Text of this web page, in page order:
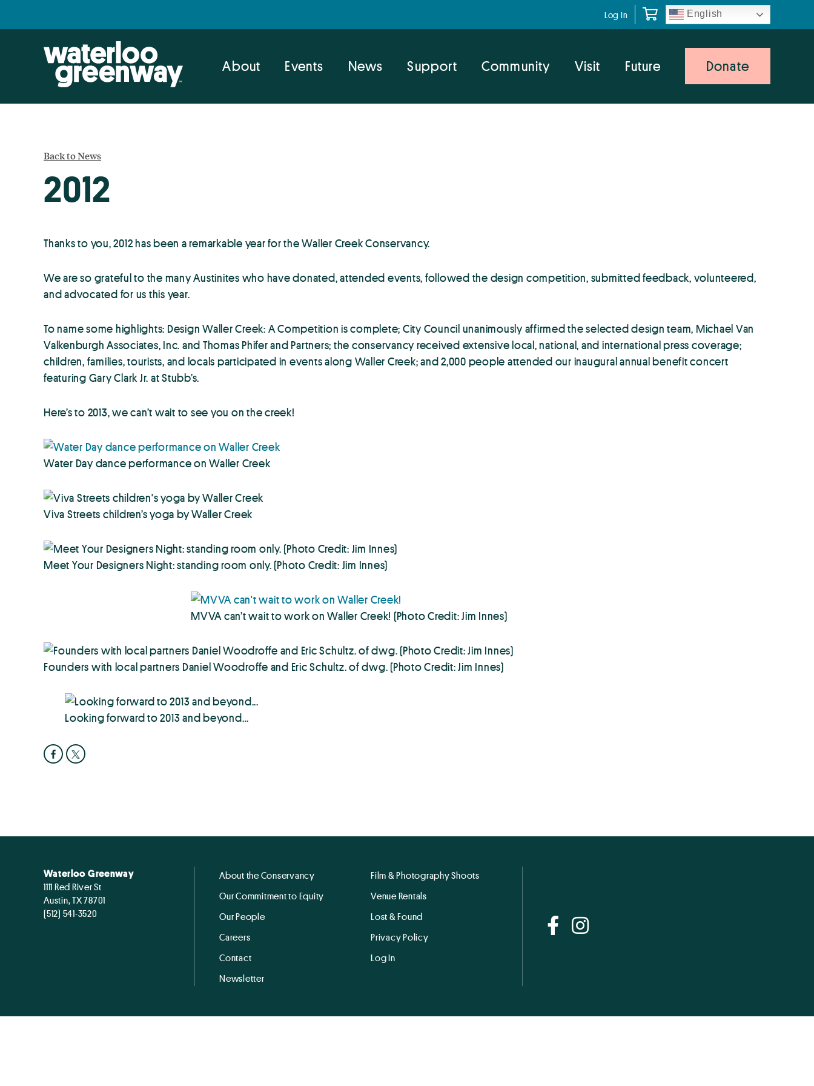
navigation
Log In English
About Events News Support Community Visit Future Donate
Back to News
2012
Thanks to you, 2012 has been a remarkable year for the Waller Creek Conservancy.
We are so grateful to the many Austinites who have donated, attended events, followed the design competition, submitted feedback, volunteered,
and advocated for us this year.
To name some highlights: Design Waller Creek: A Competition is complete; City Council unanimously affirmed the selected design team, Michael Van
Valkenburgh Associates, Inc. and Thomas Phifer and Partners; the conservancy received extensive local, national, and international press coverage;
children, families, tourists, and locals participated in events along Waller Creek; and 2,000 people attended our inaugural annual benefit concert
featuring Gary Clark Jr. at Stubb’s.
Here’s to 2013, we can’t wait to see you on the creek!
Water Day dance performance on Waller Creek
Viva Streets children’s yoga by Waller Creek
Meet Your Designers Night: standing room only. (Photo Credit: Jim Innes)
MVVA can’t wait to work on Waller Creek! (Photo Credit: Jim Innes)
Founders with local partners Daniel Woodroffe and Eric Schultz. of dwg. (Photo Credit: Jim Innes)
Looking forward to 2013 and beyond…
Waterloo Greenway
1111 Red River St
Austin, TX 78701
(512) 541-3520
About the Conservancy
Our Commitment to Equity
Our People
Careers
Contact
Newsletter
Film & Photography Shoots
Venue Rentals
Lost & Found
Privacy Policy
Log In